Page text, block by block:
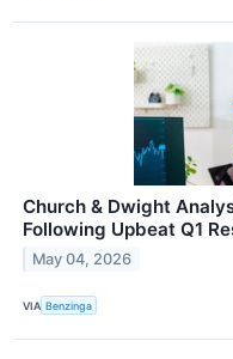
Church & Dwight
Following Upbeat Q1
May 04, 2026
VIA Benzinga